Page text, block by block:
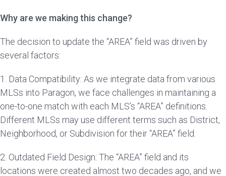
Why are we making this change?
The decision to update the “AREA” field was driven by
several factors:
1. Data Compatibility: As we integrate data from various
MLSs into Paragon, we face challenges in maintaining a
one-to-one match with each MLS’s “AREA” definitions.
Different MLSs may use different terms such as District,
Neighborhood, or Subdivision for their “AREA” field.
2. Outdated Field Design: The “AREA” field and its
locations were created almost two decades ago, and we